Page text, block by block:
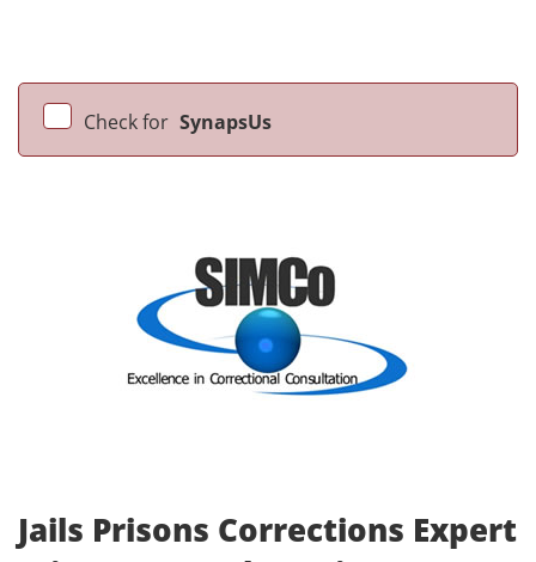
Check for SynapsUs
Jails Prisons Corrections Expert